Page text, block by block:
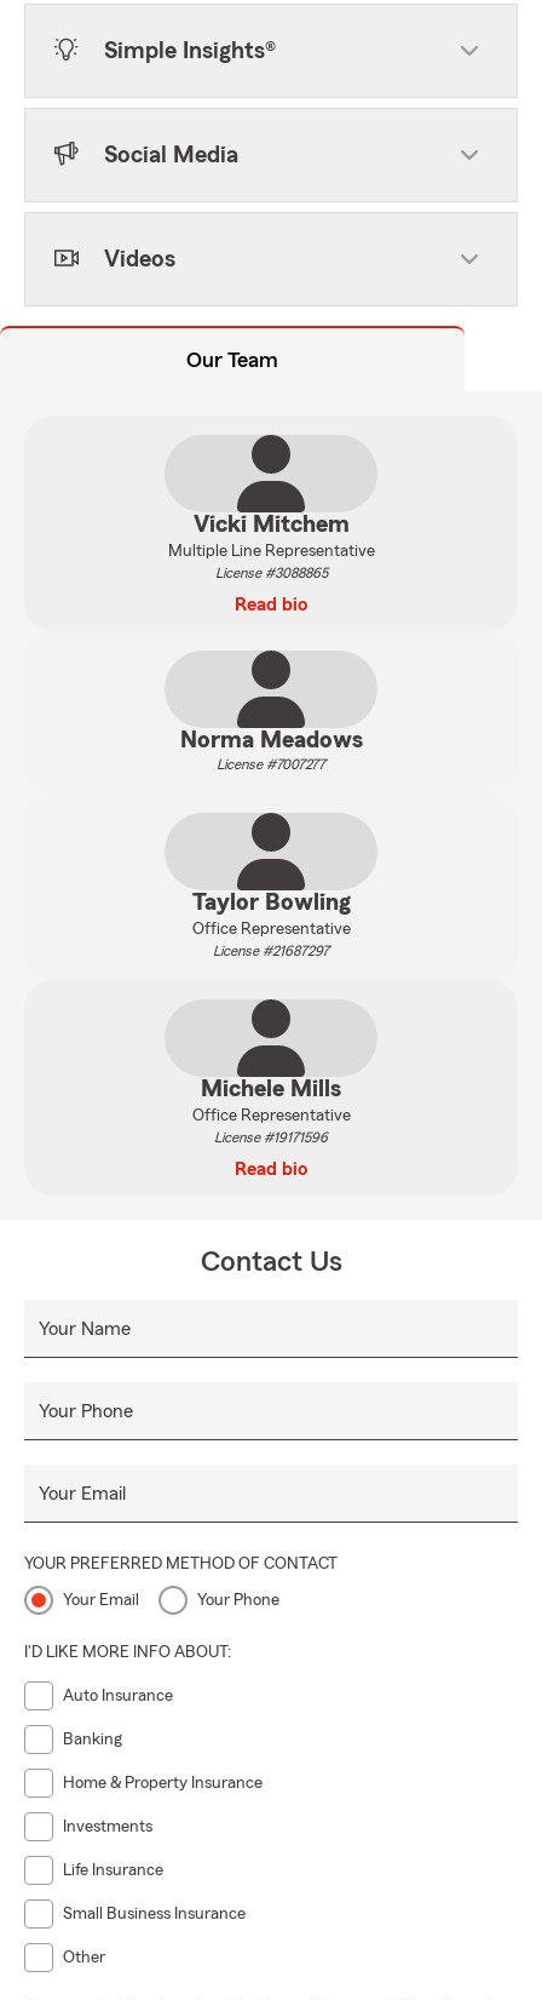
Simple Insights®
Social Media
Videos
Our Team
Vicki Mitchem
Multiple Line Representative
License #3088865
Read bio
Norma Meadows
License #7007277
Taylor Bowling
Office Representative
License #21687297
Michele Mills
Office Representative
License #19171596
Read bio
Contact Us
Your Name
Your Phone
Your Email
YOUR PREFERRED METHOD OF CONTACT
Your Email Your Phone
I'D LIKE MORE INFO ABOUT:
Auto Insurance
Banking
Home & Property Insurance
Investments
Life Insurance
Small Business Insurance
Other